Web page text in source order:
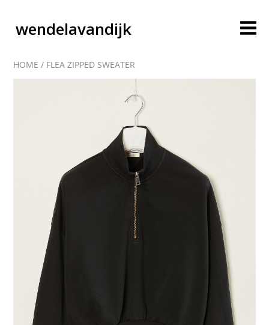
wendelavandijk
blog
account
HOME / FLEA ZIPPED SWEATER